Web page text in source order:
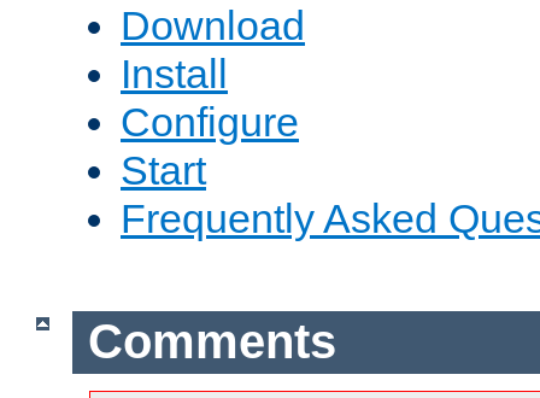
Download
Install
Configure
Start
Frequently Asked
Comments